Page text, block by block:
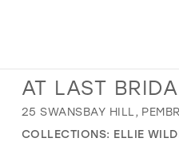
AT LAST
25 SWANSBAY HILL,
COLLECTIONS: ELLIE